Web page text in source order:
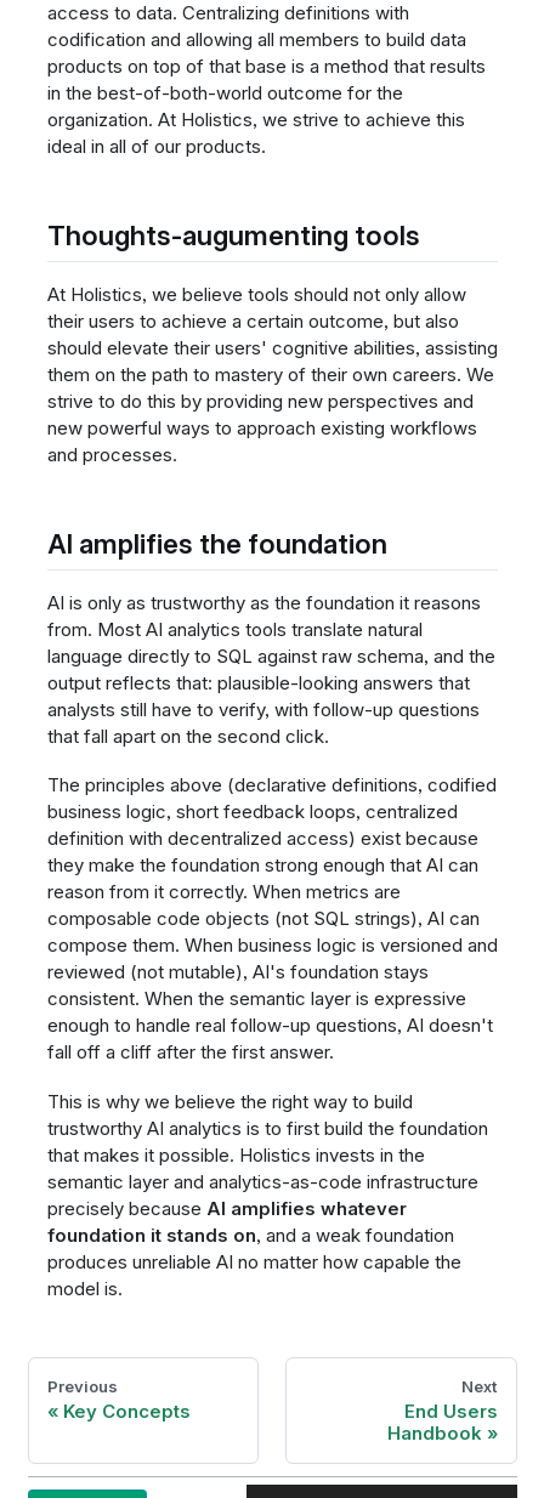
access to data. Centralizing definitions with
codification and allowing all members to build data
products on top of that base is a method that results
in the best-of-both-world outcome for the
organization. At Holistics, we strive to achieve this
ideal in all of our products.
Thoughts-augumenting tools
At Holistics, we believe tools should not only allow
their users to achieve a certain outcome, but also
should elevate their users' cognitive abilities, assisting
them on the path to mastery of their own careers. We
strive to do this by providing new perspectives and
new powerful ways to approach existing workflows
and processes.
AI amplifies the foundation
AI is only as trustworthy as the foundation it reasons
from. Most AI analytics tools translate natural
language directly to SQL against raw schema, and the
output reflects that: plausible-looking answers that
analysts still have to verify, with follow-up questions
that fall apart on the second click.
The principles above (declarative definitions, codified
business logic, short feedback loops, centralized
definition with decentralized access) exist because
they make the foundation strong enough that AI can
reason from it correctly. When metrics are
composable code objects (not SQL strings), AI can
compose them. When business logic is versioned and
reviewed (not mutable), AI's foundation stays
consistent. When the semantic layer is expressive
enough to handle real follow-up questions, AI doesn't
fall off a cliff after the first answer.
This is why we believe the right way to build
trustworthy AI analytics is to first build the foundation
that makes it possible. Holistics invests in the
semantic layer and analytics-as-code infrastructure
precisely because AI amplifies whatever
foundation it stands on, and a weak foundation
produces unreliable AI no matter how capable the
model is.
Previous
Key Concepts
Next
End Users
Handbook